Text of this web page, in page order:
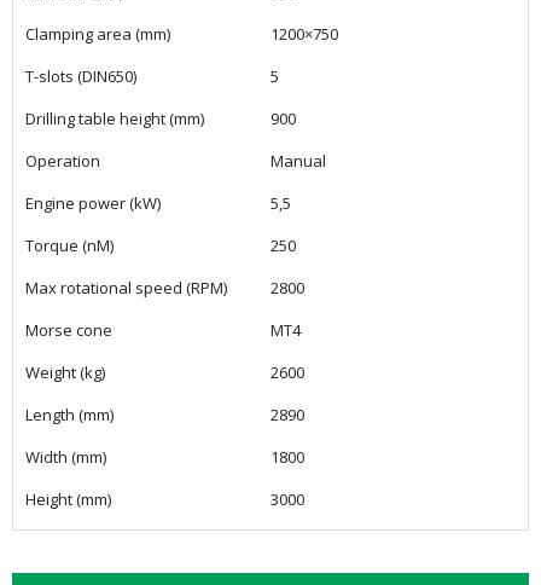
Clamping area (mm)
1200×750
T-slots (DIN650)
5
Drilling table height (mm)
900
Operation
Manual
Engine power (kW)
5,5
Torque (nM)
250
Max rotational speed (RPM)
2800
Morse cone
MT4
Weight (kg)
2600
Length (mm)
2890
Width (mm)
1800
Height (mm)
3000